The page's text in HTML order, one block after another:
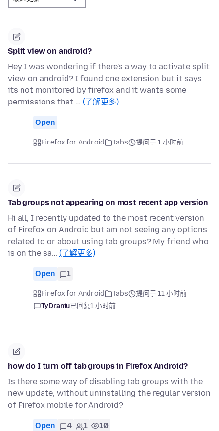
Split view on android?
Hey I was wondering if there's a way to activate split
view on android? I found one extension but it says
its not monitored by firefox and it wants some
permissions that … (了解更多)
Open
Firefox for Android Tabs 提问于 1 小时前
Tab groups not appearing on most recent app version
Hi all, I recently updated to the most recent version
of Firefox on Android but am not seeing any options
related to or about using tab groups? My friend who
is on the sa… (了解更多)
Open 1
Firefox for Android Tabs
提问于 11 小时前
TyDraniu已回复1 小时前
how do I turn off tab groups in Firefox Android?
Is there some way of disabling tab groups with the
new update, without uninstalling the regular version
of Firefox mobile for Android?
Open 4 1 10